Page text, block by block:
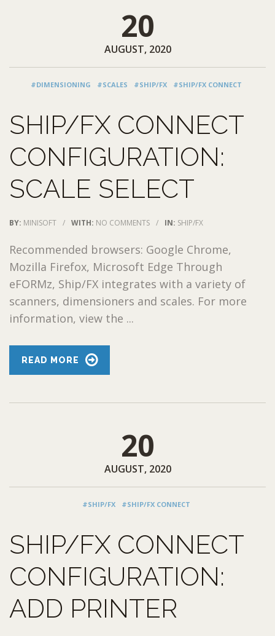
20
AUGUST, 2020
#DIMENSIONING #SCALES #SHIP/FX #SHIP/FX CONNECT
SHIP/FX CONNECT
CONFIGURATION:
SCALE SELECT
BY: MINISOFT / WITH: NO COMMENTS / IN: SHIP/FX
Recommended browsers: Google Chrome,
Mozilla Firefox, Microsoft Edge Through
eFORMz, Ship/FX integrates with a variety of
scanners, dimensioners and scales. For more
information, view the ...
READ MORE
20
AUGUST, 2020
#SHIP/FX #SHIP/FX CONNECT
SHIP/FX CONNECT
CONFIGURATION:
ADD PRINTER